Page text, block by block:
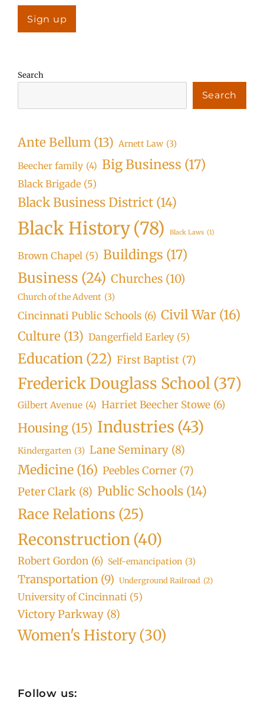
Search
Search
Ante Bellum (13) Arnett Law (3)
Beecher family (4) Big Business (17)
Black Brigade (5)
Black Business District (14)
Black History(78) Black Laws (1)
Brown Chapel (5) Buildings (17)
Business (24) Churches (10)
Church of the Advent (3)
Cincinnati Public Schools (6) Civil War (16)
Culture (13) Dangerfield Earley (5)
Education (22) First Baptist (7)
Frederick Douglass School(37)
Gilbert Avenue (4) Harriet Beecher Stowe (6)
Housing (15) Industries (43)
Kindergarten (3) Lane Seminary (8)
Medicine (16) Peebles Corner (7)
Peter Clark (8) Public Schools (14)
Race Relations (25)
Reconstruction(40)
Robert Gordon (6) Self-emancipation (3)
Transportation (9) Underground Railroad (2)
University of Cincinnati (5)
Victory Parkway (8)
Women's History(30)
Follow us: